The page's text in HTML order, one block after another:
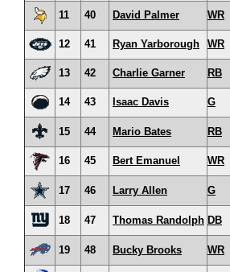
11
40 David Palmer WR
12 41 Ryan Yarborough WR
13 42 Charlie Garner RB
14 43 Isaac Davis G
15 44 Mario Bates RB
16
45 Bert Emanuel WR
17 46 Larry Allen G
18
47 Thomas Randolph DB
19
48 Bucky Brooks WR